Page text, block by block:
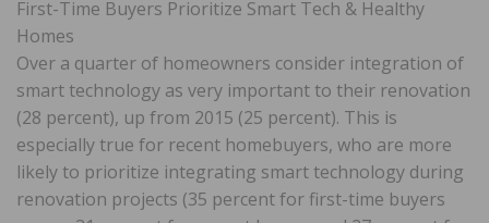
First-Time Buyers Prioritize Smart Tech & Healthy
Homes
Over a quarter of homeowners consider integration of
smart technology as very important to their renovation
(28 percent), up from 2015 (25 percent). This is
especially true for recent homebuyers, who are more
likely to prioritize integrating smart technology during
renovation projects (35 percent for first-time buyers